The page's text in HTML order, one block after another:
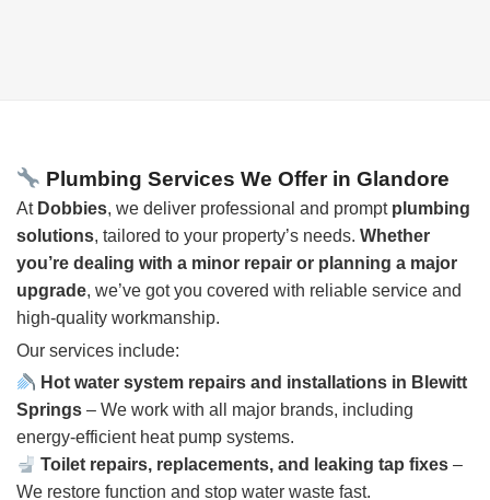
Plumbing Services We Offer in Glandore
At Dobbies, we deliver professional and prompt plumbing
solutions, tailored to your property’s needs. Whether
you’re dealing with a minor repair or planning a major
upgrade, we’ve got you covered with reliable service and
high-quality workmanship.
Our services include:
Hot water system repairs and installations in Blewitt
Springs – We work with all major brands, including
energy-efficient heat pump systems.
Toilet repairs, replacements, and leaking tap fixes –
We restore function and stop water waste fast.